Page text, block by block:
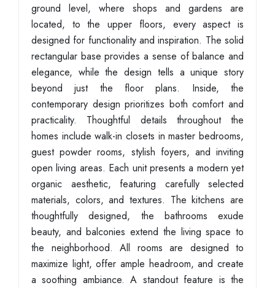
ground level, where shops and gardens are
located, to the upper floors, every aspect is
designed for functionality and inspiration. The solid
rectangular base provides a sense of balance and
elegance, while the design tells a unique story
beyond just the floor plans. Inside, the
contemporary design prioritizes both comfort and
practicality. Thoughtful details throughout the
homes include walk-in closets in master bedrooms,
guest powder rooms, stylish foyers, and inviting
open living areas. Each unit presents a modern yet
organic aesthetic, featuring carefully selected
materials, colors, and textures. The kitchens are
thoughtfully designed, the bathrooms exude
beauty, and balconies extend the living space to
the neighborhood. All rooms are designed to
maximize light, offer ample headroom, and create
a soothing ambiance. A standout feature is the